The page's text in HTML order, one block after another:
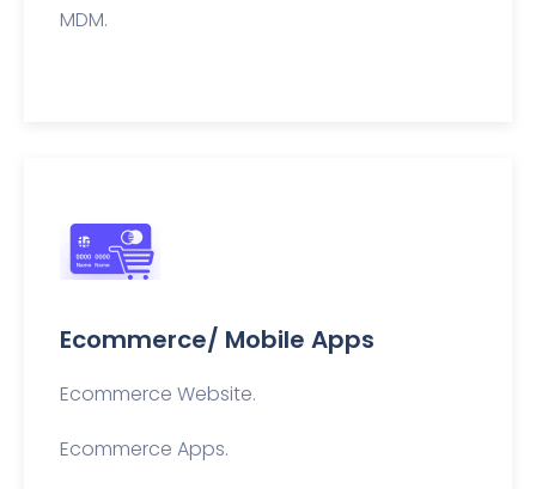
MDM.
Ecommerce/ Mobile Apps
Ecommerce Website.
Ecommerce Apps.